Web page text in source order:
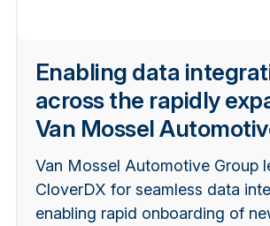
Enabling data
across the rapidly
Van Mossel
Van Mossel Automotive Group
CloverDX for seamless data
enabling rapid onboarding of